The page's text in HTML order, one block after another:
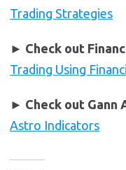
Trading Strategies
► Check out
Trading Using
► Check out Gann
Astro Indicators